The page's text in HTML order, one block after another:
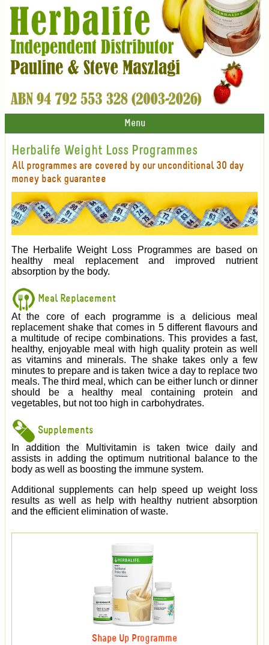
Menu
Herbalife Weight Loss Programmes
All programmes are covered by our unconditional 30 day
money back guarantee
The Herbalife Weight Loss Programmes are based on
healthy meal replacement and improved nutrient
absorption by the body.
Meal Replacement
At the core of each programme is a delicious meal
replacement shake that comes in 5 different flavours and
a multitude of recipe combinations. This provides a fast,
healthy, enjoyable meal with high quality protein as well
as vitamins and minerals. The shake takes only a few
minutes to prepare and is taken twice a day to replace two
meals. The third meal, which can be either lunch or dinner
should be a healthy meal containing protein and
vegetables, but not too high in carbohydrates.
Supplements
In addition the Multivitamin is taken twice daily and
assists in adding the optimum nutritional balance to the
body as well as boosting the immune system.
Additional supplements can help speed up weight loss
results as well as help with healthy nutrient absorption
and the efficient elimination of waste.
Shape Up Programme